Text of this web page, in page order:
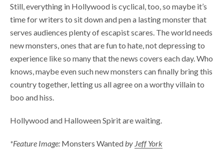
Still, everything in Hollywood is cyclical, too, so maybe it’s
time for writers to sit down and pen a lasting monster that
serves audiences plenty of escapist scares. The world needs
new monsters, ones that are fun to hate, not depressing to
experience like so many that the news covers each day. Who
knows, maybe even such new monsters can finally bring this
country together, letting us all agree on a worthy villain to
boo and hiss.
Hollywood and Halloween Spirit are waiting.
*Feature Image: Monsters Wantedby Jeff York